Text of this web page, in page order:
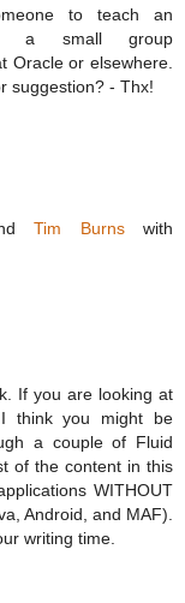
to teach an
a small group
Oracle or elsewhere.
suggestion? - Thx!
Tim Burnswith
If you are looking at
think you might be
a couple of Fluid
of the content in this
WITHOUT
Android, and MAF).
writing time.